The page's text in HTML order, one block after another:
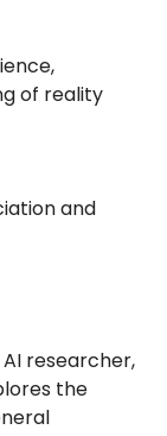
of reality
and
researcher,
the